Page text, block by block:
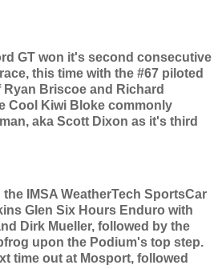
GT won it's second consecutive
this time with the #67 piloted
Briscoe and Richard
Cool Kiwi Bloke commonly
aka Scott Dixon as it's third
IMSA WeatherTech SportsCar
Glen Six Hours Enduro with
Dirk Mueller, followed by the
upon the Podium's top step.
time out at Mosport, followed